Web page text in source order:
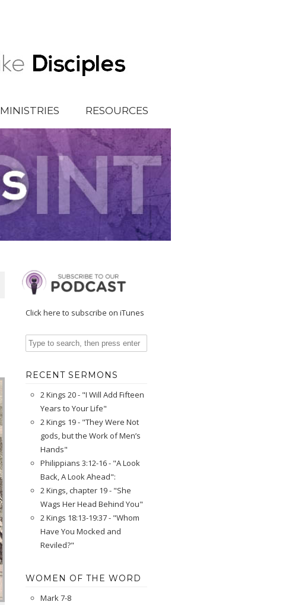
MINISTRIES RESOURCES
Click here to subscribe on iTunes
RECENT SERMONS
2 Kings 20 - "I Will Add Fifteen
Years to Your Life"
2 Kings 19 - "They Were Not
gods, but the Work of Men’s
Hands"
Philippians 3:12-16 - "A Look
Back, A Look Ahead":
2 Kings, chapter 19 - "She
Wags Her Head Behind You"
2 Kings 18:13-19:37 - "Whom
Have You Mocked and
Reviled?"
WOMEN OF THE WORD
Mark 7-8